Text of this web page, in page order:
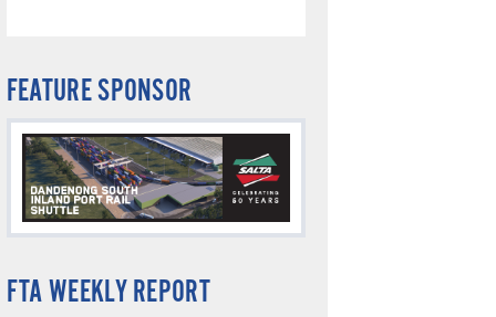
FEATURE SPONSOR
FTA WEEKLY REPORT